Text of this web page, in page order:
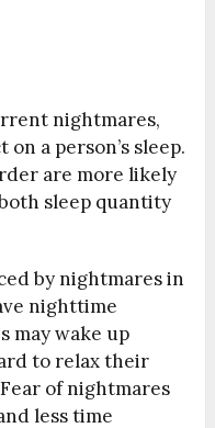
nightmares,
a person’s sleep.
are more likely
sleep quantity
by nightmares in
nighttime
may wake up
to relax their
of nightmares
less time